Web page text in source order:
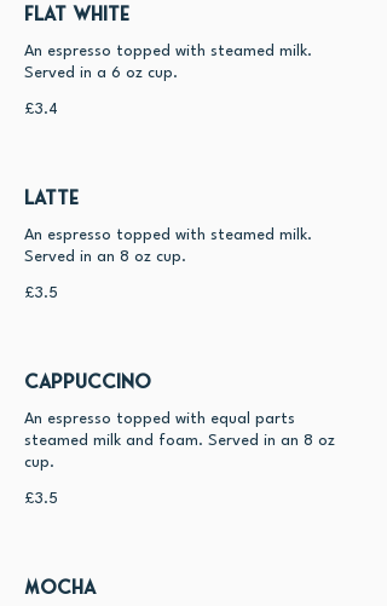
Flat White
An espresso topped with steamed milk.
Served in a 6 oz cup.
£3.4
Latte
An espresso topped with steamed milk.
Served in an 8 oz cup.
£3.5
Cappuccino
An espresso topped with equal parts
steamed milk and foam. Served in an 8 oz
cup.
£3.5
Mocha